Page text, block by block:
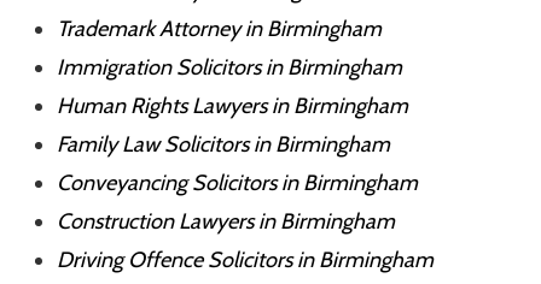
Trademark Attorney in Birmingham
Immigration Solicitors in Birmingham
Human Rights Lawyers in Birmingham
Family Law Solicitors in Birmingham
Conveyancing Solicitors in Birmingham
Construction Lawyers in Birmingham
Driving Offence Solicitors in Birmingham